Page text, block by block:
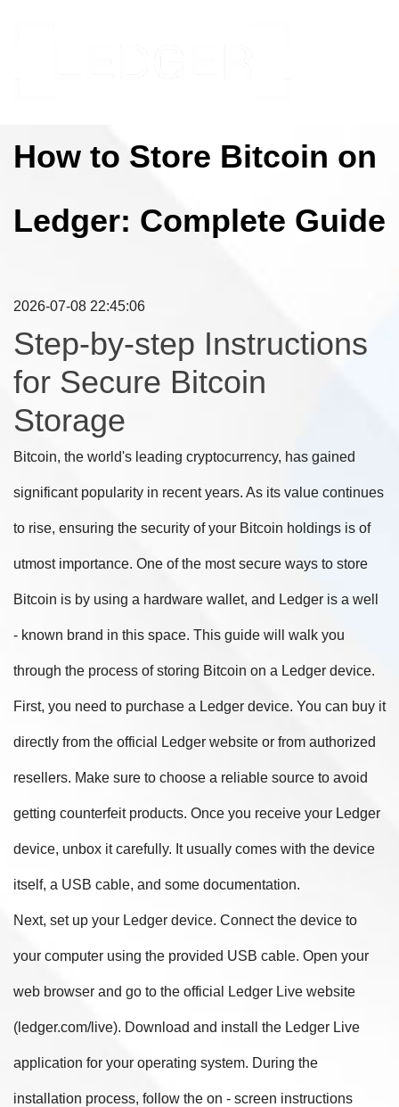
How to Store Bitcoin on
Ledger: Complete Guide
2026-07-08 22:45:06
Step-by-step Instructions
for Secure Bitcoin
Storage
Bitcoin, the world's leading cryptocurrency, has gained
significant popularity in recent years. As its value continues
to rise, ensuring the security of your Bitcoin holdings is of
utmost importance. One of the most secure ways to store
Bitcoin is by using a hardware wallet, and Ledger is a well
- known brand in this space. This guide will walk you
through the process of storing Bitcoin on a Ledger device.
First, you need to purchase a Ledger device. You can buy it
directly from the official Ledger website or from authorized
resellers. Make sure to choose a reliable source to avoid
getting counterfeit products. Once you receive your Ledger
device, unbox it carefully. It usually comes with the device
itself, a USB cable, and some documentation.
Next, set up your Ledger device. Connect the device to
your computer using the provided USB cable. Open your
web browser and go to the official Ledger Live website
(ledger.com/live). Download and install the Ledger Live
application for your operating system. During the
installation process, follow the on - screen instructions